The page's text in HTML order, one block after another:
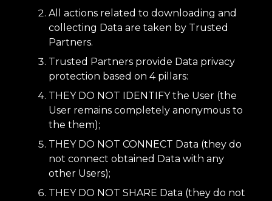
All actions related to downloading and
collecting Data are taken by Trusted
Partners.
Trusted Partners provide Data privacy
protection based on 4 pillars:
THEY DO NOT IDENTIFY the User (the
User remains completely anonymous to
the them);
THEY DO NOT CONNECT Data (they do
not connect obtained Data with any
other Users);
THEY DO NOT SHARE Data (they do not